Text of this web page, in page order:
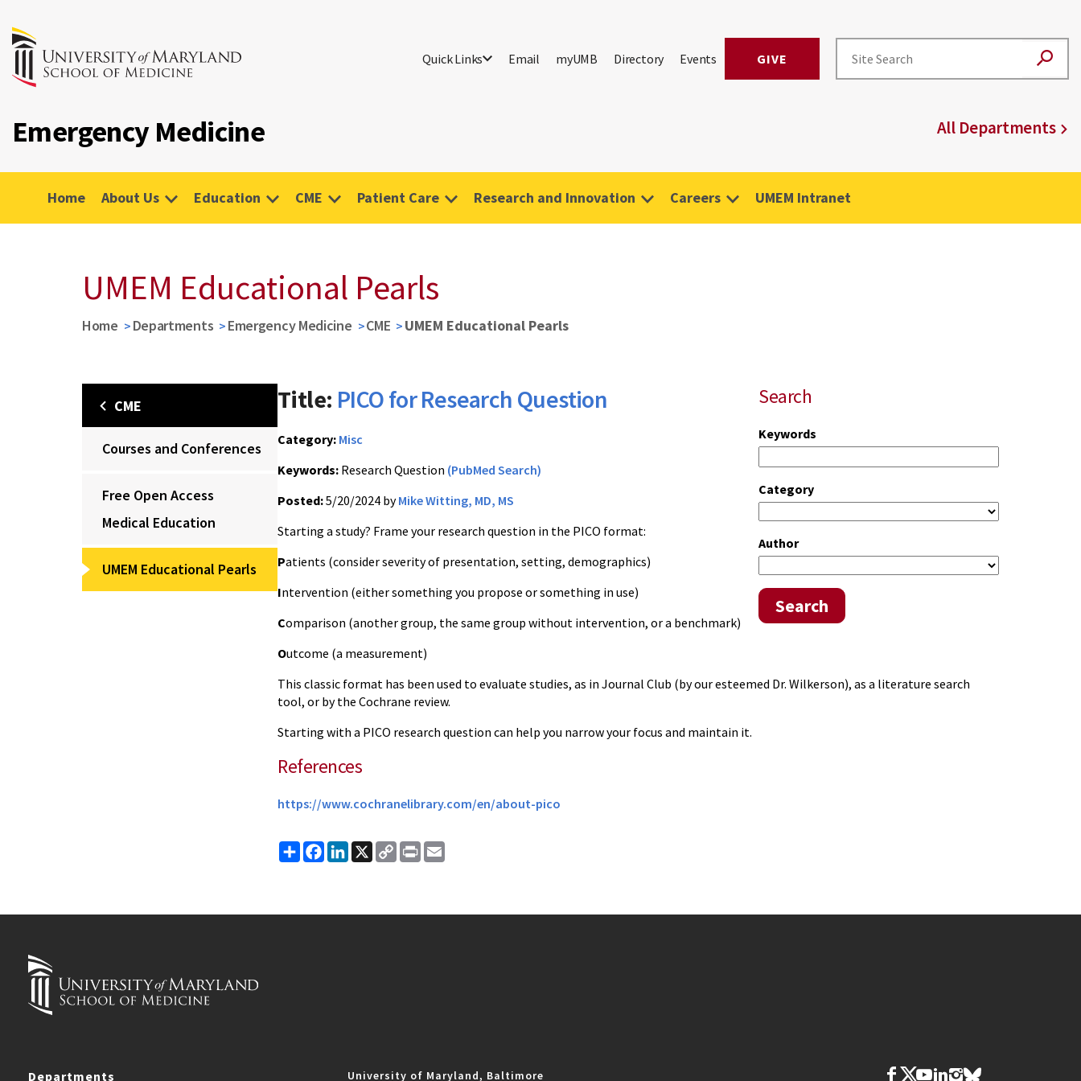
Quick Links Email myUMB Directory Events GIVE
Emergency Medicine All Departments
Home About Us Education CME Patient Care Research and Innovation Careers UMEM Intranet
UMEM Educational Pearls
Home Departments Emergency Medicine CME UMEM Educational Pearls
CME
Courses and Conferences
Free Open Access
Medical Education
UMEM Educational Pearls
Search
Keywords
Category
Author
Search
Title: PICO for Research Question
Category: Misc
Keywords: Research Question (PubMed Search)
Posted:5/20/2024 byMike Witting, MD, MS
Starting a study? Frame your research question in the PICO format:
Patients (consider severity of presentation, setting, demographics)
Intervention (either something you propose or something in use)
Comparison (another group, the same group without intervention, or a benchmark)
Outcome (a measurement)
This classic format has been used to evaluate studies, as in Journal Club (by our esteemed Dr. Wilkerson), as a literature search
tool, or by the Cochrane review.
Starting with a PICO research question can help you narrow your focus and maintain it.
References
https://www.cochranelibrary.com/en/about-pico
ShareFacebook
LinkedIn
X
Copy
Link
Print
Departments University of Maryland, Baltimore